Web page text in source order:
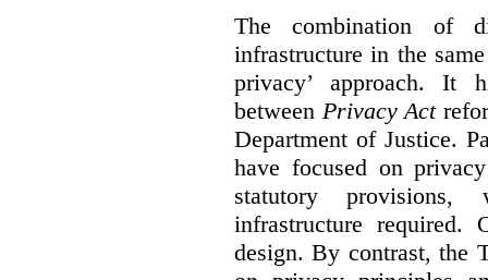
The combination of
infrastructure in the
privacy’ approach. It
between Privacy Act
Department of Justice.
have focused on
statutory
infrastructure required.
design. By contrast, the